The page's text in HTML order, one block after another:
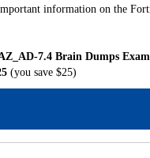
information on the
7.4 Brain Dumps
(you save $25)